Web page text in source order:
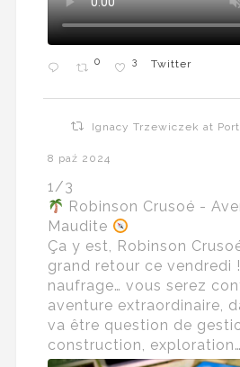
0 3 Twitter
Ignacy Trzewiczek at
8 paź 2024
1/3
Robinson Crusoé -
Maudite
Ça y est, Robinson
grand retour ce vendredi
naufrage… vous serez
aventure extraordinaire,
va être question de
construction, exploration…